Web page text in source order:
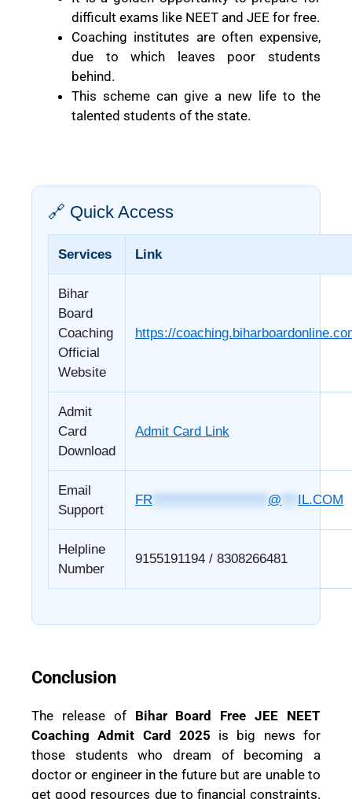
difficult exams like NEET and JEE for free.
Coaching institutes are often expensive,
due to which leaves poor students
behind.
This scheme can give a new life to the
talented students of the state.
🔗 Quick Access
Services Link
Bihar
Board
Coaching
Official
Website
https://
Admit
Card
Download
Admit Card Link
Email
Support
FR @ IL.COM
Helpline
Number
9155191194 / 8308266481
Conclusion
The release of Bihar Board Free JEE NEET
Coaching Admit Card 2025 is big news for
those students who dream of becoming a
doctor or engineer in the future but are unable to
get good resources due to financial constraints.